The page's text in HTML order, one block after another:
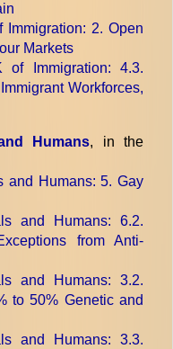
Immigration: 2. Open
Markets
Immigration: 4.3.
Workforces,
Humans, in the
and Humans: 5. Gay
and Humans: 6.2.
from Anti-
and Humans: 3.2.
to 50% Genetic and
and Humans: 3.3.